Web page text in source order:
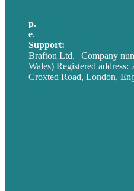
p.
e.
Support:
Brafton Ltd. | Company
Wales) Registered
Croxted Road, London,